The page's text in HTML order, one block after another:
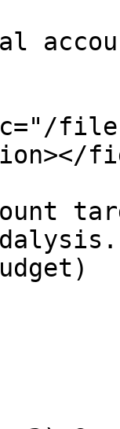
files/